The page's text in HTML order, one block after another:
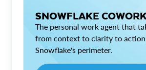
SNOWFLAKE
The personal work agent that
from context to clarity to
Snowflake's perimeter.